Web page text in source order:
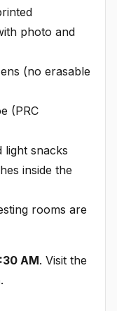
photo and
(no erasable
(PRC
light snacks
inside the
rooms are
AM. Visit the